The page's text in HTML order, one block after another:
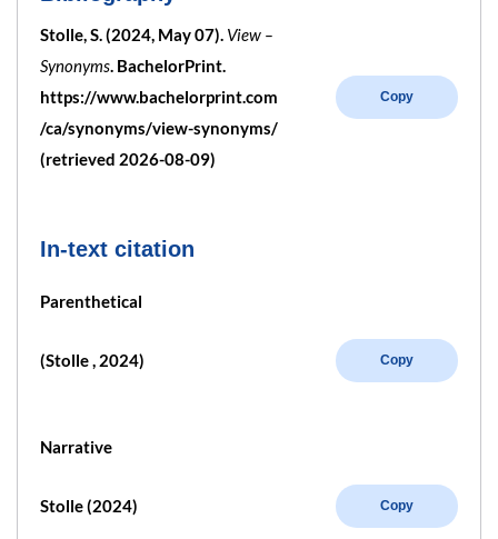
Stolle, S. (2024, May 07). View –
Synonyms. BachelorPrint.
https://www.bachelorprint.com
/ca/synonyms/view-synonyms/
(retrieved 2026-08-09)
Copy
In-text citation
Parenthetical
(Stolle , 2024) Copy
Narrative
Stolle (2024) Copy